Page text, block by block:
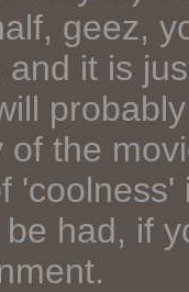
geez,
it is
of the
had, if